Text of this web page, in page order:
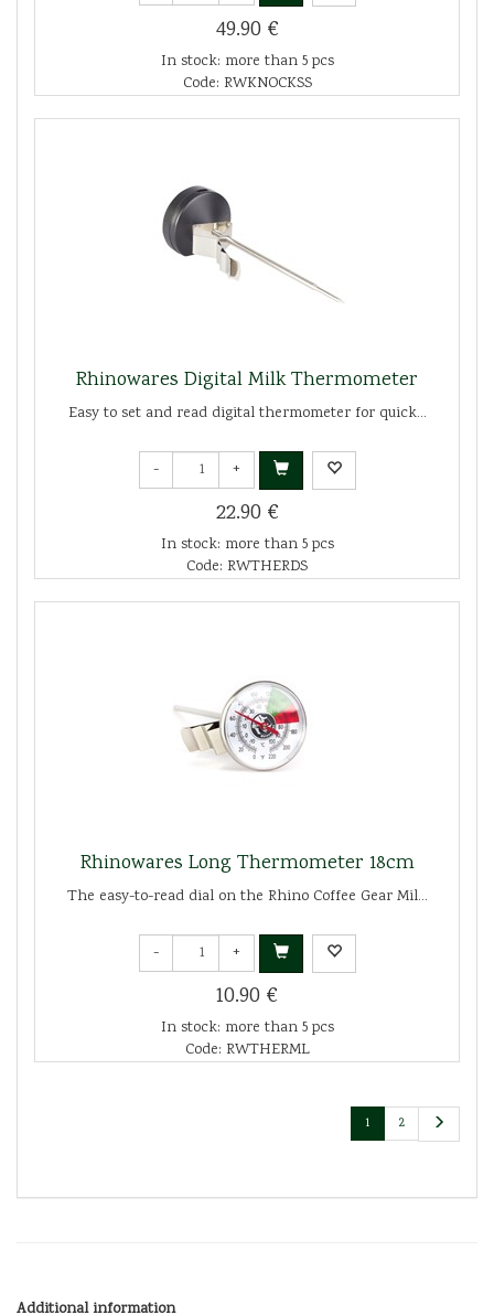
49.90 €
In stock: more than 5 pcs
Code: RWKNOCKSS
Rhinowares Digital Milk Thermometer
Easy to set and read digital thermometer for quick...
- +
22.90 €
In stock: more than 5 pcs
Code: RWTHERDS
Rhinowares Long Thermometer 18cm
The easy-to-read dial on the Rhino Coffee Gear Mil...
- +
10.90 €
In stock: more than 5 pcs
Code: RWTHERML
1 2
Additional information